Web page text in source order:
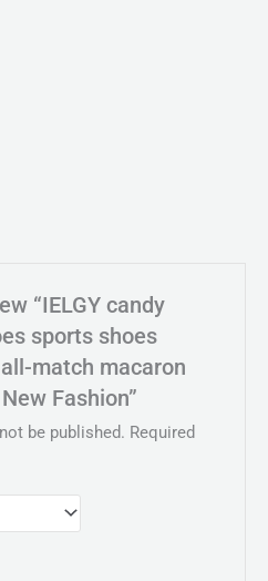
“IELGY candy
sports shoes
match macaron
Fashion”
be published. Required